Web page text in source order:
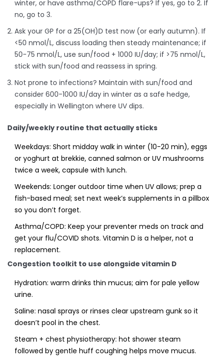
winter, or have asthma/COPD flare-ups? If yes, go to 2. If
no, go to 3.
Ask your GP for a 25(OH)D test now (or early autumn). If
<50 nmol/L, discuss loading then steady maintenance; if
50-75 nmol/L, use sun/food + 1000 IU/day; if >75 nmol/L,
stick with sun/food and reassess in spring.
Not prone to infections? Maintain with sun/food and
consider 600-1000 IU/day in winter as a safe hedge,
especially in Wellington where UV dips.
Daily/weekly routine that actually sticks
Weekdays: Short midday walk in winter (10-20 min), eggs
or yoghurt at brekkie, canned salmon or UV mushrooms
twice a week, capsule with lunch.
Weekends: Longer outdoor time when UV allows; prep a
fish-based meal; set next week’s supplements in a pillbox
so you don’t forget.
Asthma/COPD: Keep your preventer meds on track and
get your flu/COVID shots. Vitamin D is a helper, not a
replacement.
Congestion toolkit to use alongside vitamin D
Hydration: warm drinks thin mucus; aim for pale yellow
urine.
Saline: nasal sprays or rinses clear upstream gunk so it
doesn’t pool in the chest.
Steam + chest physiotherapy: hot shower steam
followed by gentle huff coughing helps move mucus.